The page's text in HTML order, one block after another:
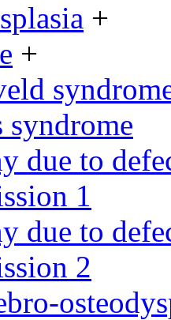
+
+
syndrome
due to
1
due to
2